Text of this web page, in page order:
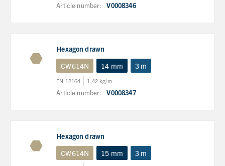
Article number: V0008346
Hexagon drawn
CW614N
14 mm 3 m
EN 12164 1,42 kg/m
Article number: V0008347
Hexagon drawn
CW614N
15 mm 3 m